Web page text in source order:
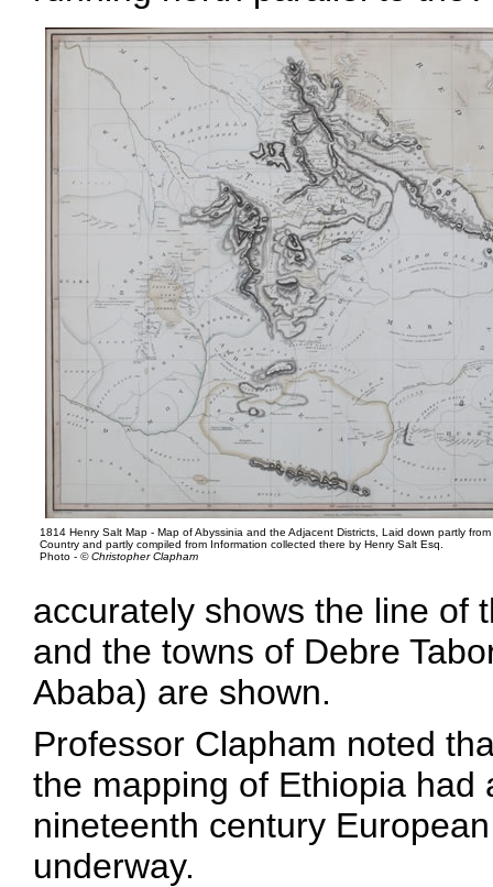
1814 Henry Salt Map - Map of Abyssinia and the Adjacent Districts, Laid down partly
Country and partly compiled from Information collected there by Henry Salt Esq.
Photo - © Christopher Clapham
accurately shows the line of
and the towns of Debre
Ababa) are shown.
Professor Clapham noted
the mapping of Ethiopia
nineteenth century
underway.